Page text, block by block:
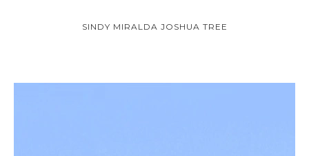
SINDY MIRALDA JOSHUA TREE